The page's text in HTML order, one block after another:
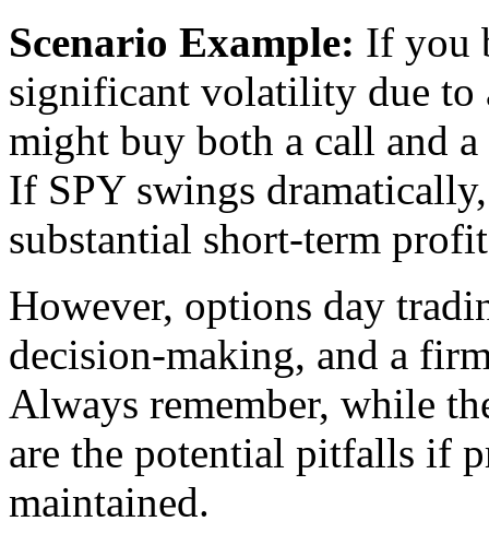
Scenario Example: If you
significant volatility due to
might buy both a call and
If SPY swings
substantial short-term
However, options day
decision-making, and a
Always remember, while
are the potential pitfalls if
maintained.